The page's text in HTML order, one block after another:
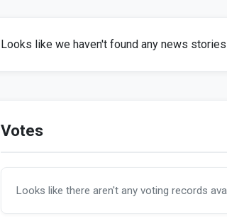
Looks like we haven't found any news
Votes
Looks like there aren't any voting records